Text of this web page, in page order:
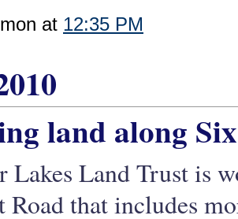
at 12:35 PM
land along
Lakes Land Trust is
Road that includes